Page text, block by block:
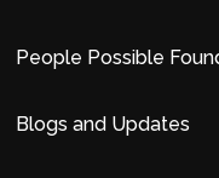
People Possible
Blogs and Updates